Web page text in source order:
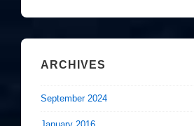
ARCHIVES
September 2024